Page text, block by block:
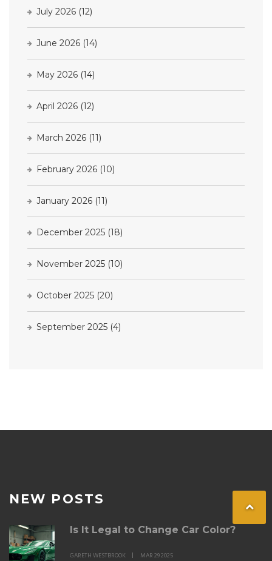
July 2026 (12)
June 2026 (14)
May 2026 (14)
April 2026 (12)
March 2026 (11)
February 2026 (10)
January 2026 (11)
December 2025 (18)
November 2025 (10)
October 2025 (20)
September 2025 (4)
NEW POSTS
Is It Legal to Change Car Color?
GARETH WESTBROOK MAR 29 2025